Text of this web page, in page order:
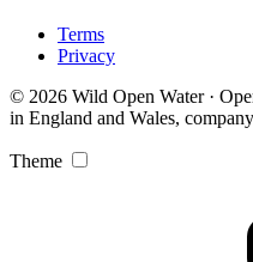
Terms
Privacy
© 2026 Wild Open Water ·
in England and Wales,
Theme